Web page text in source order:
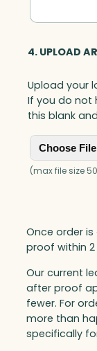
a
i
t
y
4. UPLOAD
Upload your
If you do not
this blank
Choose File
(max file size
Once order
proof within
Our current
after proof
fewer. For
more than
specifically